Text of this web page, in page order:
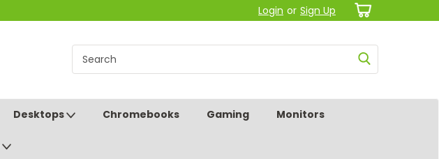
Login or Sign Up
Desktops Chromebooks Gaming Monitors